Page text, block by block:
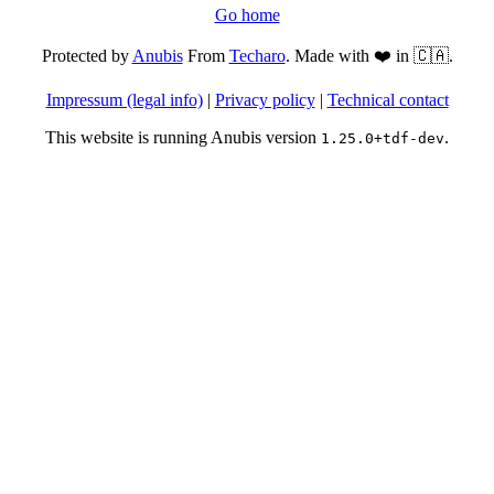
Go home
Protected byAnubisFrom Techaro. Made with ❤️ in 🇨🇦.
Impressum (legal info)| Privacy policy| Technical contact
This website is running Anubis version 1.25.0+tdf-dev.